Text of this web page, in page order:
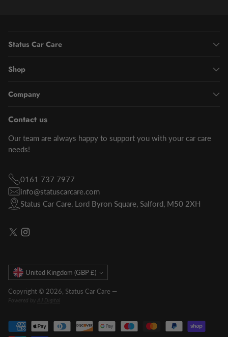
Status Car Care
Shop
Company
Contact us
Our team are always happy to support you with your car care
needs!
0161 737 7977
info@statuscarcare.com
Status Car Care, Lord Byron Square, Salford, M50 2XH
Currency United Kingdom (GBP £)
Copyright © 2026, Status Car Care —
Powered by AJ Digital